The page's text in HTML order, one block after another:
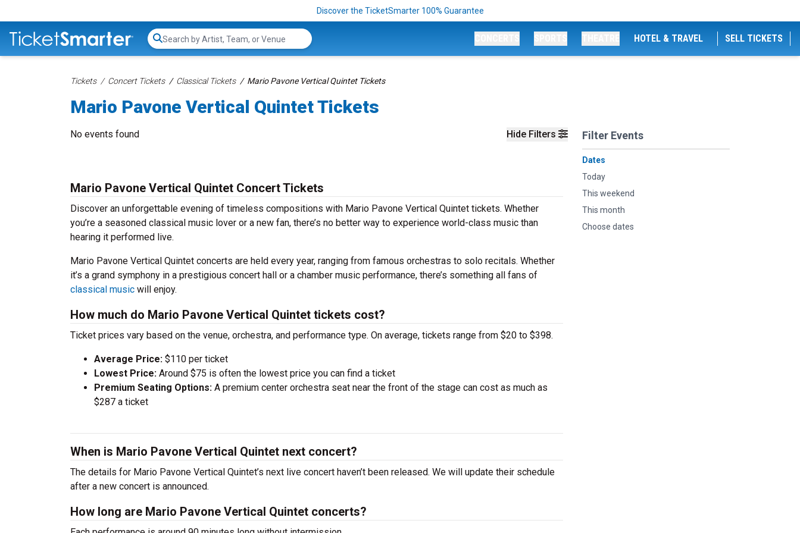
Discover the TicketSmarter 100% Guarantee
Search...
HOTEL & TRAVEL SELL TICKETS
Tickets Concert Tickets Classical Tickets Mario Pavone Vertical Quintet Tickets
Mario Pavone Vertical Quintet Tickets
Hide Filters Filter Events
Dates
Today
This weekend
This month
Choose dates
No events found
Mario Pavone Vertical Quintet Concert Tickets
Discover an unforgettable evening of timeless compositions with Mario Pavone Vertical Quintet tickets. Whether
you’re a seasoned classical music lover or a new fan, there’s no better way to experience world-class music than
hearing it performed live.
Mario Pavone Vertical Quintet concerts are held every year, ranging from famous orchestras to solo recitals. Whether
it’s a grand symphony in a prestigious concert hall or a chamber music performance, there’s something all fans of
classical music will enjoy.
How much do Mario Pavone Vertical Quintet tickets cost?
Ticket prices vary based on the venue, orchestra, and performance type. On average, tickets range from $20 to $398.
Average Price: $110 per ticket
Lowest Price: Around $75 is often the lowest price you can find a ticket
Premium Seating Options: A premium center orchestra seat near the front of the stage can cost as much as
$287 a ticket
When is Mario Pavone Vertical Quintet next concert?
The details for Mario Pavone Vertical Quintet’s next live concert haven’t been released. We will update their schedule
after a new concert is announced.
How long are Mario Pavone Vertical Quintet concerts?